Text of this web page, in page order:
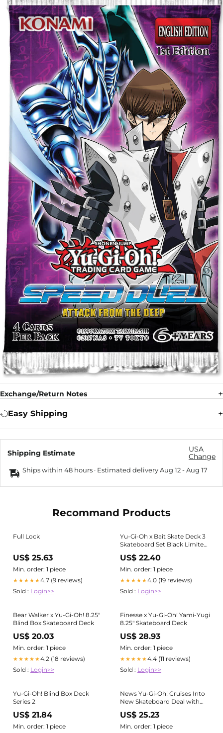
Exchange/Return Notes
Easy Shipping
Shipping Estimate
USA
Change
Ships within 48 hours · Estimated deliveryAug 12-Aug 17
Recommand Products
Full Lock
US$ 25.63
Min. order: 1 piece
★★★★★4.7 (9 reviews)
Sold : Login>>
Yu-Gi-Oh x Bait Skate Deck 3
Skateboard Set Black Limited
US$ 22.40
Min. order: 1 piece
★★★★★4.0 (19 reviews)
Sold : Login>>
Bear Walker x Yu-Gi-Oh! 8.25"
Blind Box Skateboard Deck
US$ 20.03
Min. order: 1 piece
★★★★★4.2 (18 reviews)
Sold : Login>>
Finesse x Yu-Gi-Oh! Yami-Yugi
8.25" Skateboard Deck
US$ 28.93
Min. order: 1 piece
★★★★★4.4 (11 reviews)
Sold : Login>>
Yu-Gi-Oh! Blind Box Deck
Series 2
US$ 21.84
Min. order: 1 piece
News Yu-Gi-Oh! Cruises Into
New Skateboard Deal with
Bear Walker Industries
US$ 25.23
Min. order: 1 piece